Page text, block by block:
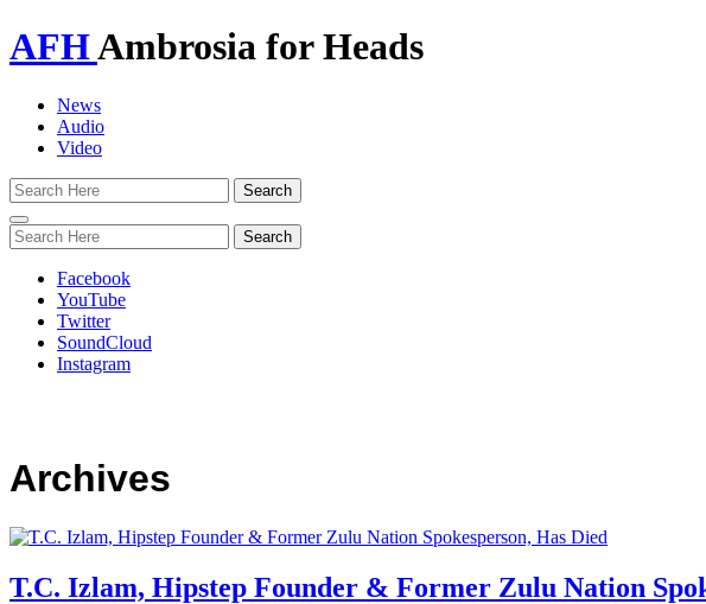
AFHAmbrosia for Heads
News
Audio
Video
Toggle
navigation
Facebook
YouTube
Twitter
SoundCloud
Instagram
Archives
T.C. Izlam, Hipstep Founder & Former Zulu Nation